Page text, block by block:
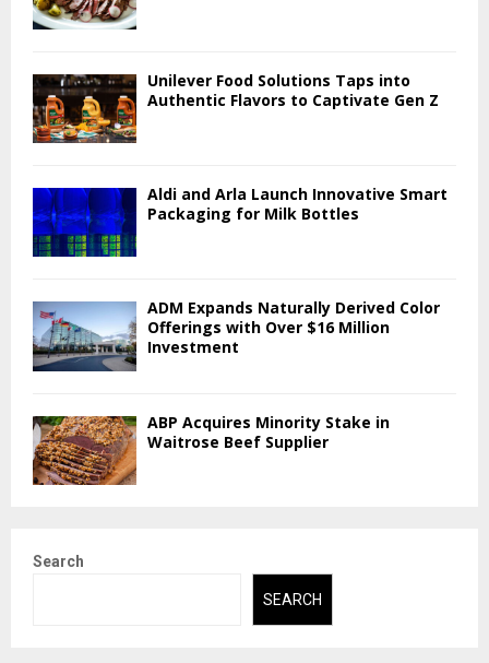
Unilever Food Solutions Taps into
Authentic Flavors to Captivate Gen Z
Aldi and Arla Launch Innovative Smart
Packaging for Milk Bottles
ADM Expands Naturally Derived Color
Offerings with Over $16 Million
Investment
ABP Acquires Minority Stake in
Waitrose Beef Supplier
Search
SEARCH